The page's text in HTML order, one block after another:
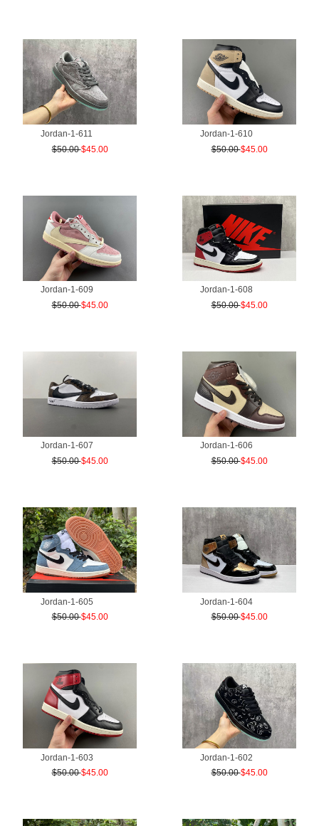
Jordan-1-611
$50.00$45.00
Jordan-1-610
$50.00$45.00
Jordan-1-609
$50.00$45.00
Jordan-1-608
$50.00$45.00
Jordan-1-607
$50.00$45.00
Jordan-1-606
$50.00$45.00
Jordan-1-605
$50.00$45.00
Jordan-1-604
$50.00$45.00
Jordan-1-603
$50.00$45.00
Jordan-1-602
$50.00$45.00